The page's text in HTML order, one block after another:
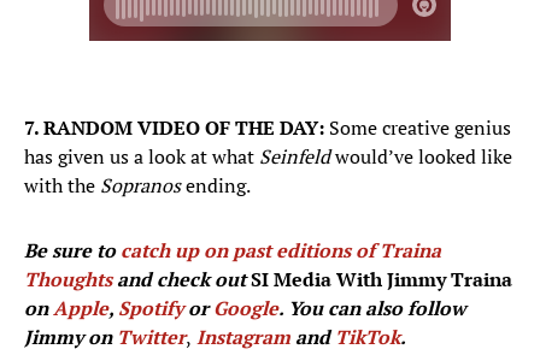
7. RANDOM VIDEO OF THE DAY: Some creative genius
has given us a look at what Seinfeldwould’ve looked like
with the Sopranosending.
Be sure tocatch up on past editions of Traina
Thoughtsand check outSI Media With Jimmy Traina
onApple, SpotifyorGoogle. You can also follow
Jimmy on Twitter, Instagram andTikTok.